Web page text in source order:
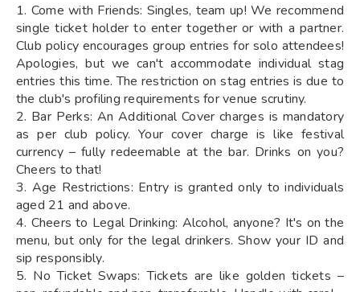
1. Come with Friends: Singles, team up! We recommend
single ticket holder to enter together or with a partner.
Club policy encourages group entries for solo attendees!
Apologies, but we can't accommodate individual stag
entries this time. The restriction on stag entries is due to
the club's profiling requirements for venue scrutiny.
2. Bar Perks: An Additional Cover charges is mandatory
as per club policy. Your cover charge is like festival
currency – fully redeemable at the bar. Drinks on you?
Cheers to that!
3. Age Restrictions: Entry is granted only to individuals
aged 21 and above.
4. Cheers to Legal Drinking: Alcohol, anyone? It's on the
menu, but only for the legal drinkers. Show your ID and
sip responsibly.
5. No Ticket Swaps: Tickets are like golden tickets –